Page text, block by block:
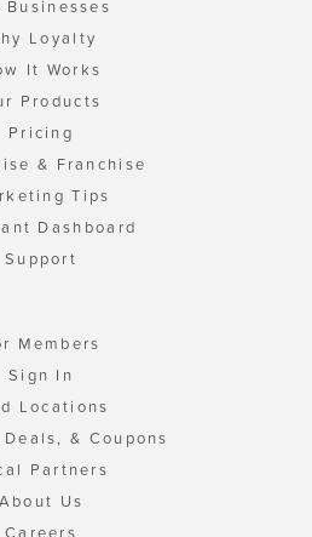
Businesses
Loyalty
It Works
Products
Pricing
& Franchise
Tips
Dashboard
Support
Members
Sign In
Locations
& Coupons
Partners
About Us